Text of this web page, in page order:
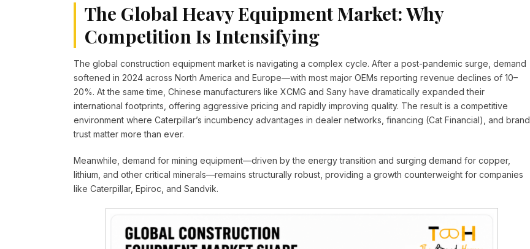
The Global Heavy Equipment Market: Why
Competition Is Intensifying
The global construction equipment market is navigating a complex cycle. After a post-pandemic surge, demand
softened in 2024 across North America and Europe—with most major OEMs reporting revenue declines of 10–
20%. At the same time, Chinese manufacturers like XCMG and Sany have dramatically expanded their
international footprints, offering aggressive pricing and rapidly improving quality. The result is a competitive
environment where Caterpillar’s incumbency advantages in dealer networks, financing (Cat Financial), and brand
trust matter more than ever.
Meanwhile, demand for mining equipment—driven by the energy transition and surging demand for copper,
lithium, and other critical minerals—remains structurally robust, providing a growth counterweight for companies
like Caterpillar, Epiroc, and Sandvik.